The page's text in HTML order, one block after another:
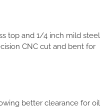
top and 1/4 inch mild steel
CNC cut and bent for
better clearance for oil